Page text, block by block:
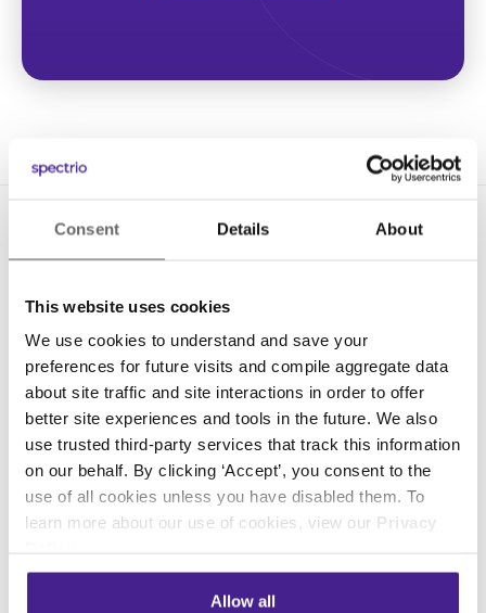
Consent Details About
This website uses cookies
We use cookies to understand and save your
preferences for future visits and compile aggregate data
about site traffic and site interactions in order to offer
better site experiences and tools in the future. We also
use trusted third-party services that track this information
on our behalf. By clicking ‘Accept’, you consent to the
use of all cookies unless you have disabled them. To
learn more about our use of cookies, view our Privacy
Allow all
Solutions
Digital Signage
Interactive Kiosks
Wi-Fi Marketing
Overhead Music